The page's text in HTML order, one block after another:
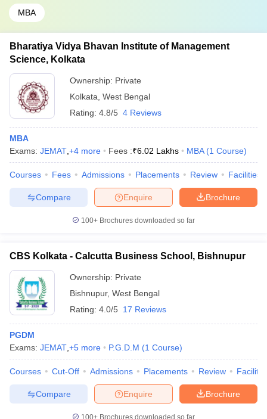
MBA
Bharatiya Vidya Bhavan Institute of Management
Science, Kolkata
Ownership: Private
Kolkata West Bengal
Rating: 4.8/5 4 Reviews
MBA
Exams: JEMAT +4 more Fees :₹6.02 Lakhs MBA (1 Course)
Courses Fees Admissions Placements Review Facilities
Brochure
Enquire
Compare
100+ Brochures downloaded so far
CBS Kolkata - Calcutta Business School, Bishnupur
Ownership: Private
Bishnupur, West Bengal
Rating: 4.0/5 17 Reviews
PGDM
Exams: JEMAT +5 more P.G.D.M (1 Course)
Courses Cut-Off Admissions Placements Review
Brochure
Enquire
Compare
100+ Brochures downloaded so far